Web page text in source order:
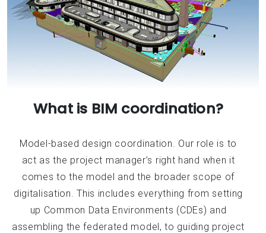
What is BIM coordination?
Model-based design coordination. Our role is to
act as the project manager’s right hand when it
comes to the model and the broader scope of
digitalisation. This includes everything from setting
up Common Data Environments (CDEs) and
assembling the federated model, to guiding project